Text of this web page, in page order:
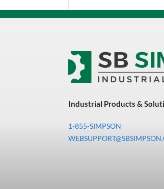
Uncategorized
Abrasives
Adhesives & Sealants
Bearings & Power
Chemicals
Industrial Products &
1-855-SIMPSON